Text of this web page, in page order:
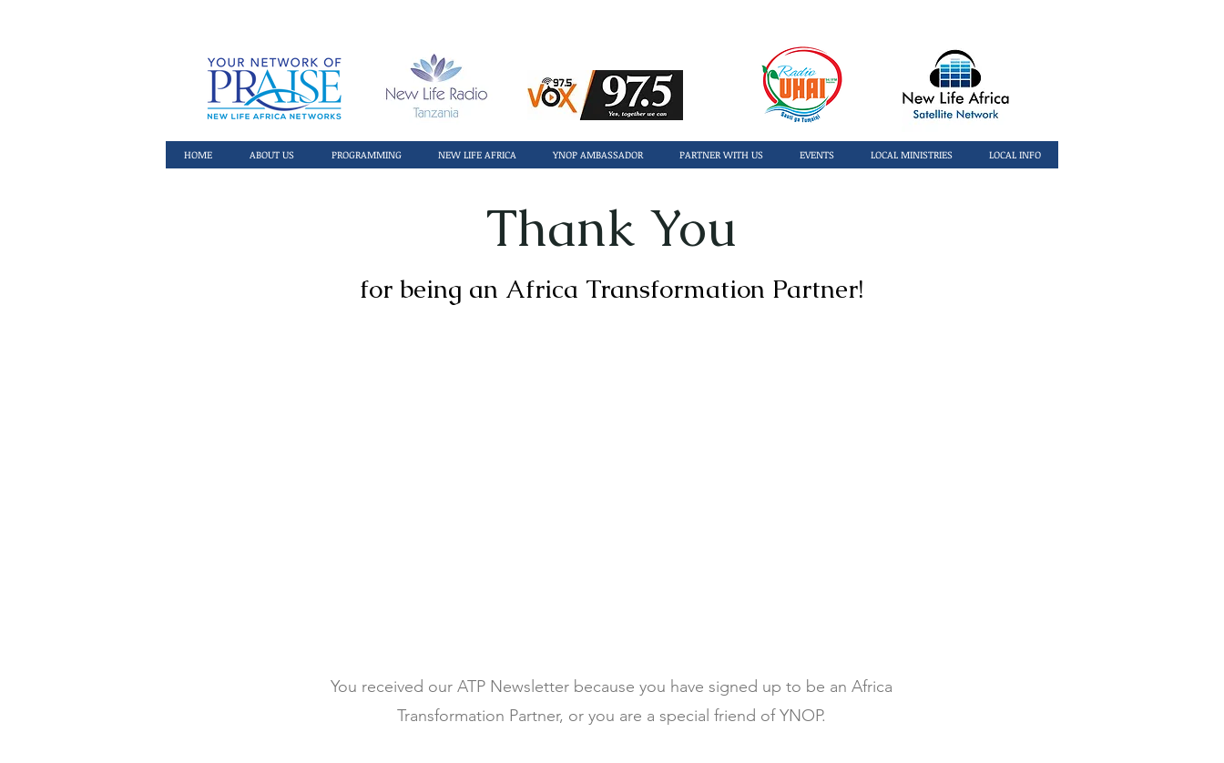
HOME ABOUT US PROGRAMMING NEW LIFE AFRICA YNOP AMBASSADOR PARTNER WITH US EVENTS LOCAL MINISTRIES LOCAL INFO
Thank You
for being an Africa Transformation Partner!
You received our ATP Newsletter because you have signed up to be an Africa
Transformation Partner, or you are a special friend of YNOP.